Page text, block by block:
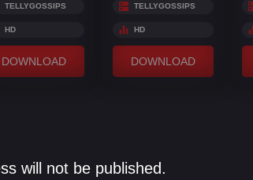
TELLYGOSSIPS
HD
DOWNLOAD
TELLYGOSSIPS
HD
DOWNLOAD
will not be published.